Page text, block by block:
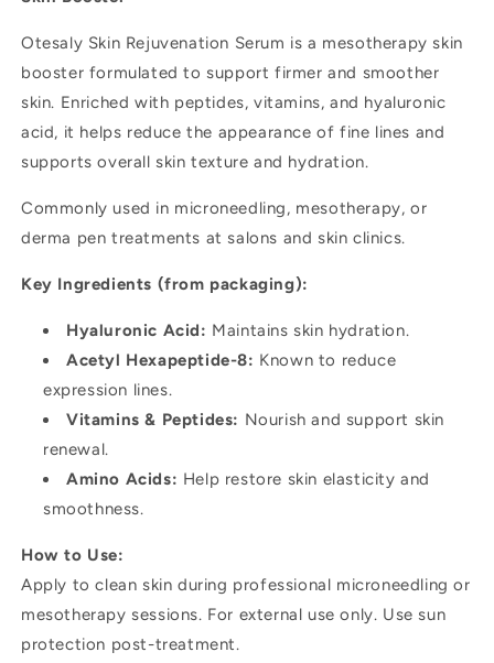
Aging
Aging
Otesaly Skin Rejuvenation Serum is a mesotherapy skin
booster formulated to support firmer and smoother
skin. Enriched with peptides, vitamins, and hyaluronic
acid, it helps reduce the appearance of fine lines and
supports overall skin texture and hydration.
Commonly used in microneedling, mesotherapy, or
derma pen treatments at salons and skin clinics.
Key Ingredients (from packaging):
Hyaluronic Acid: Maintains skin hydration.
Acetyl Hexapeptide-8: Known to reduce
expression lines.
Vitamins & Peptides: Nourish and support skin
renewal.
Amino Acids: Help restore skin elasticity and
smoothness.
How to Use:
Apply to clean skin during professional microneedling or
mesotherapy sessions. For external use only. Use sun
protection post-treatment.